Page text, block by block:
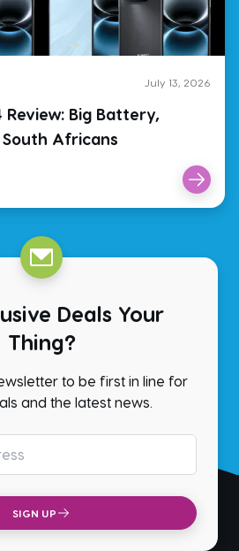
July 13, 2026
Review: Big Battery,
Africans
Deals Your
Thing?
to be first in line for
and the latest news.
SIGN UP